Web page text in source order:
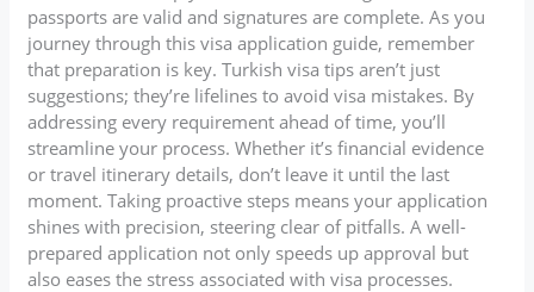
passports are valid and signatures are complete. As you
journey through this visa application guide, remember
that preparation is key. Turkish visa tips aren’t just
suggestions; they’re lifelines to avoid visa mistakes. By
addressing every requirement ahead of time, you’ll
streamline your process. Whether it’s financial evidence
or travel itinerary details, don’t leave it until the last
moment. Taking proactive steps means your application
shines with precision, steering clear of pitfalls. A well-
prepared application not only speeds up approval but
also eases the stress associated with visa processes.